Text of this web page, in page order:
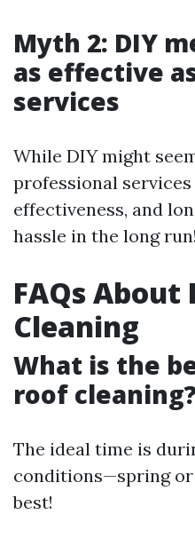
Myth 2: DIY
as effective
services
While DIY might
professional
effectiveness, and
hassle in the long run!
FAQs About
Cleaning
What is the
roof
The ideal time is
conditions—spring
best!